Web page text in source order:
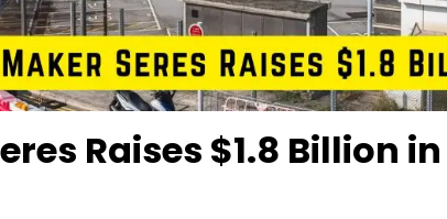
Raises $1.8 Billion